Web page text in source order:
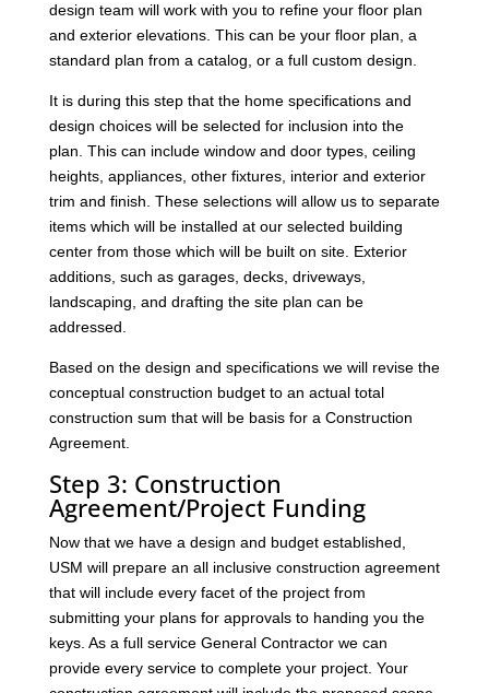
design team will work with you to refine your floor plan
and exterior elevations. This can be your floor plan, a
standard plan from a catalog, or a full custom design.
It is during this step that the home specifications and
design choices will be selected for inclusion into the
plan. This can include window and door types, ceiling
heights, appliances, other fixtures, interior and exterior
trim and finish. These selections will allow us to separate
items which will be installed at our selected building
center from those which will be built on site. Exterior
additions, such as garages, decks, driveways,
landscaping, and drafting the site plan can be
addressed.
Based on the design and specifications we will revise the
conceptual construction budget to an actual total
construction sum that will be basis for a Construction
Agreement.
Step 3: Construction
Agreement/Project Funding
Now that we have a design and budget established,
USM will prepare an all inclusive construction agreement
that will include every facet of the project from
submitting your plans for approvals to handing you the
keys. As a full service General Contractor we can
provide every service to complete your project. Your